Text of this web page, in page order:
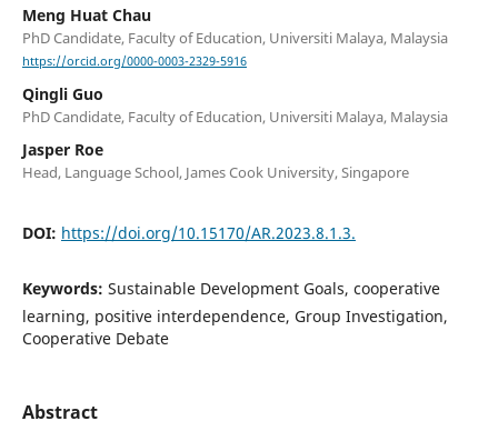
Meng Huat Chau
PhD Candidate, Faculty of Education, Universiti Malaya, Malaysia
https://orcid.org/0000-0003-2329-5916
Qingli Guo
PhD Candidate, Faculty of Education, Universiti Malaya, Malaysia
Jasper Roe
Head, Language School, James Cook University, Singapore
DOI: https://doi.org/10.15170/AR.2023.8.1.3.
Keywords: Sustainable Development Goals, cooperative
learning, positive interdependence, Group Investigation,
Cooperative Debate
Abstract